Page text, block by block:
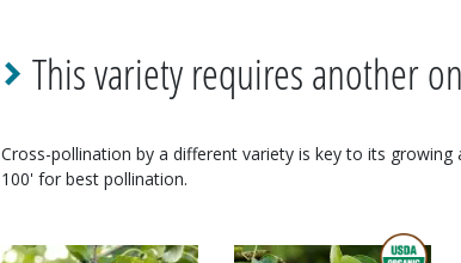
This variety requires another
Cross-pollination by a different variety is key to its
100' for best pollination.